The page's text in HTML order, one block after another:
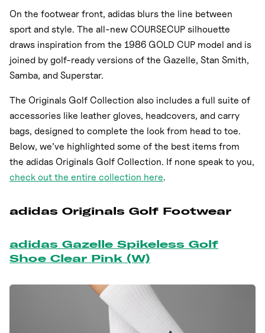
On the footwear front, adidas blurs the line between
sport and style. The all-new COURSECUP silhouette
draws inspiration from the 1986 GOLD CUP model and is
joined by golf-ready versions of the Gazelle, Stan Smith,
Samba, and Superstar.
The Originals Golf Collection also includes a full suite of
accessories like leather gloves, headcovers, and carry
bags, designed to complete the look from head to toe.
Below, we’ve highlighted some of the best items from
the adidas Originals Golf Collection. If none speak to you,
check out the entire collection here.
adidas Originals Golf Footwear
adidas Gazelle Spikeless Golf
Shoe Clear Pink (W)